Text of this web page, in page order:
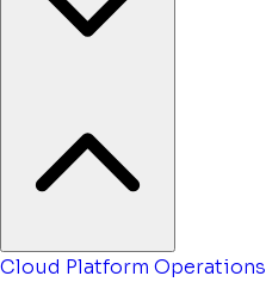
Cloud Platform Operations